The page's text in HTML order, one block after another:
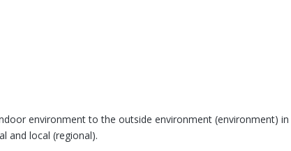
environment to the outside environment (environment)
and local (regional).